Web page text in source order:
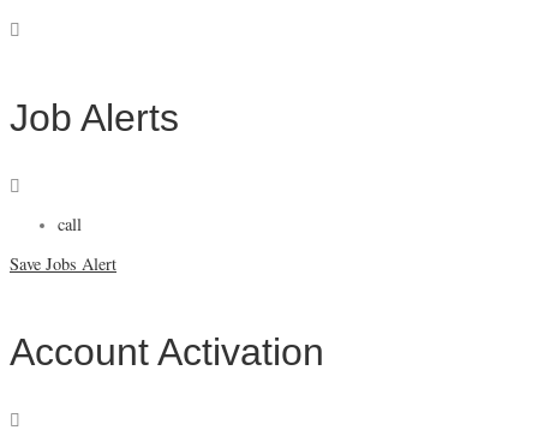
Job Alerts
call
Save Jobs Alert
Account Activation